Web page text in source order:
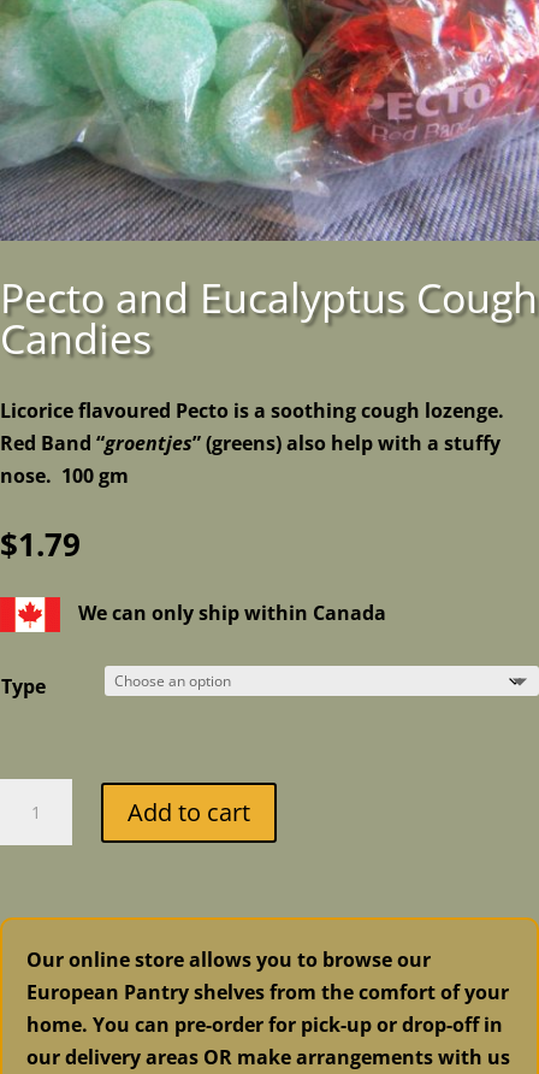
Pecto and Eucalyptus Cough
Candies
Licorice flavoured Pecto is a soothing cough lozenge.
Red Band “groentjes” (greens) also help with a stuffy
nose. 100 gm
$1.79
We can only ship within Canada
Type
Candies
quantity
Add to cart
Our online store allows you to browse our
European Pantry shelves from the comfort of your
home. You can pre-order for pick-up or drop-off in
our delivery areas OR make arrangements with us